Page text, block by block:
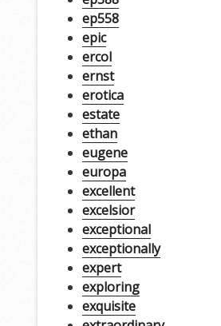
ep558
epic
ercol
ernst
erotica
estate
ethan
eugene
europa
excellent
excelsior
exceptional
exceptionally
expert
exploring
exquisite